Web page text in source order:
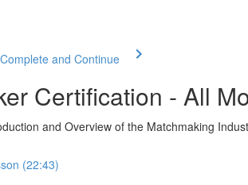
Complete and Continue
Certification - All
and Overview of the Matchmaking
(22:43)